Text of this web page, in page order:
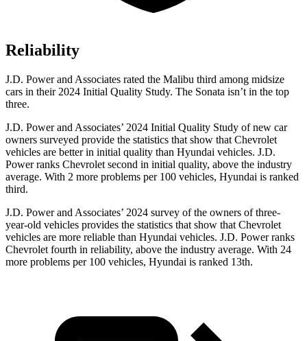
Reliability
J.D. Power and Associates rated the Malibu third among midsize
cars in their 2024 Initial Quality Study. The Sonata isn’t in the top
three.
J.D. Power and Associates’ 2024 Initial Quality Study ofnew car
owners surveyed provide the statistics that show that Chevrolet
vehicles are better in initial quality than Hyundai vehicles. J.D.
Power ranks Chevrolet second in initial quality, above the industry
average. With 2 more problems per 100 vehicles, Hyundai is ranked
third.
J.D. Power and Associates’ 2024 survey of the owners of three-
year-old vehicles provides the statistics that show that Chevrolet
vehicles are more reliable than Hyundai vehicles. J.D. Power ranks
Chevrolet fourth in reliability, above the industry average. With 24
more problems per 100 vehicles, Hyundai is ranked 13th.